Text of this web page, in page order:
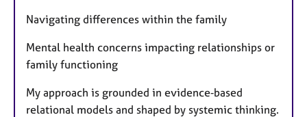
Navigating differences within the family
Mental health concerns impacting relationships or
family functioning
My approach is grounded in evidence‑based
relational models and shaped by systemic thinking.